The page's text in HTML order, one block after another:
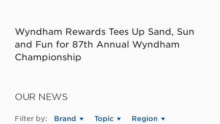
Wyndham Rewards Tees Up Sand, Sun
and Fun for 87th Annual Wyndham
Championship
OUR NEWS
Filter by: Brand Topic Region